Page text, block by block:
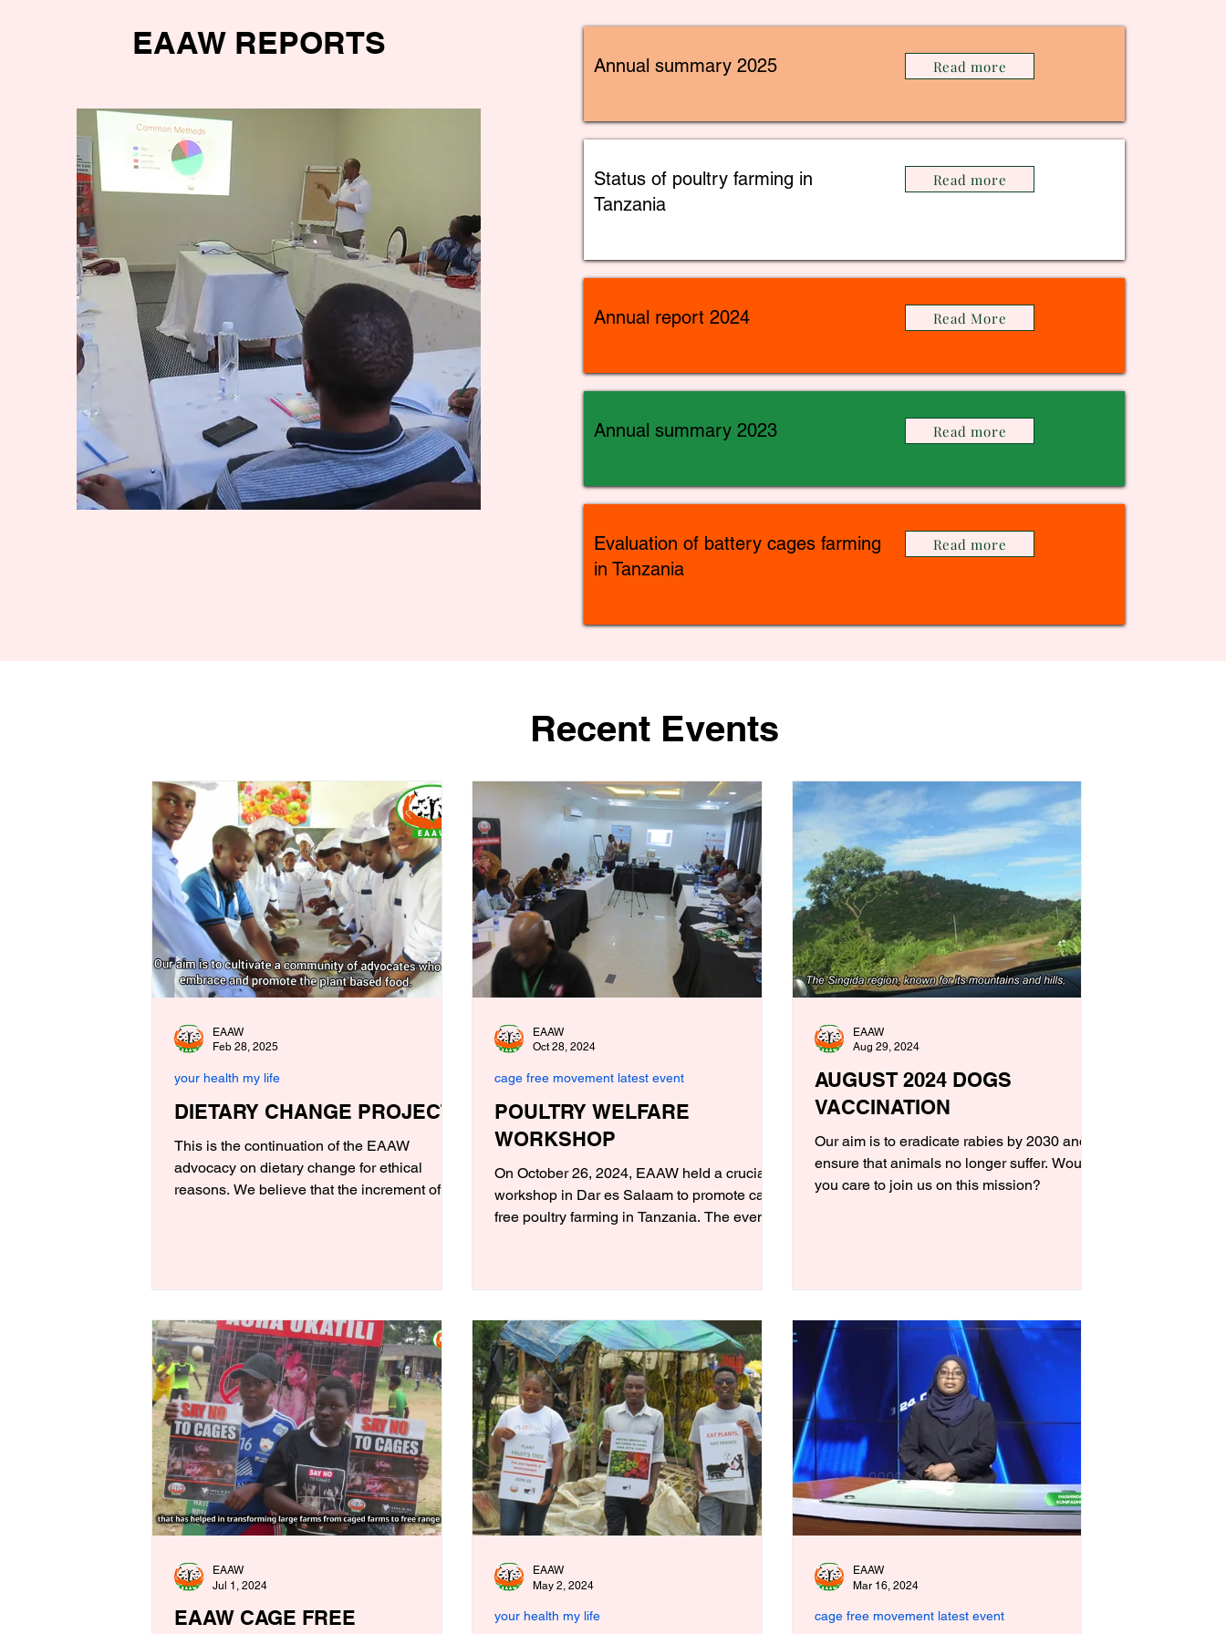
EAAW REPORTS
Annual summary 2025 Read more
Status of poultry farming in
Tanzania
Read more
Annual report 2024 Read More
Annual summary 2023 Read more
Evaluation of battery cages farming
in Tanzania
Read more
Recent Events
DIETARY CHANGE PROJECT
This is the continuation of the EAAW
advocacy on dietary change for ethical
reasons. We believe that the increment of
your health my life
EAAW
Feb 28, 2025
POULTRY WELFARE
WORKSHOP
On October 26, 2024, EAAW held a crucial
workshop in Dar es Salaam to promote cage
free poultry farming in Tanzania. The event...
cage free movement latest event
EAAW
Oct 28, 2024
AUGUST 2024 DOGS
VACCINATION
Our aim is to eradicate rabies by 2030 and
ensure that animals no longer suffer. Would
you care to join us on this mission?
EAAW
Aug 29, 2024
EAAW CAGE FREE
EAAW
Jul 1, 2024
your health my life
EAAW
May 2, 2024
cage free movement latest event
EAAW
Mar 16, 2024